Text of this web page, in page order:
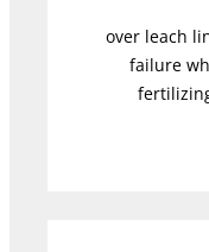
over leach
failure